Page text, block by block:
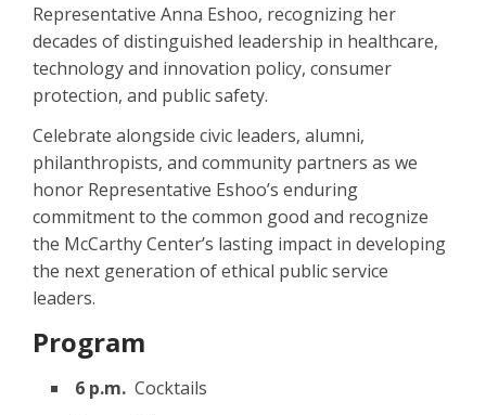
Representative Anna Eshoo, recognizing her
decades of distinguished leadership in healthcare,
technology and innovation policy, consumer
protection, and public safety.
Celebrate alongside civic leaders, alumni,
philanthropists, and community partners as we
honor Representative Eshoo’s enduring
commitment to the common good and recognize
the McCarthy Center’s lasting impact in developing
the next generation of ethical public service
leaders.
Program
6 p.m. Cocktails